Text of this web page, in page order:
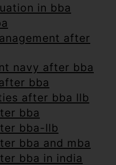
in bba
after
navy after bba
bba
after bba llb
bba
bba-llb
bba and mba
bba in india